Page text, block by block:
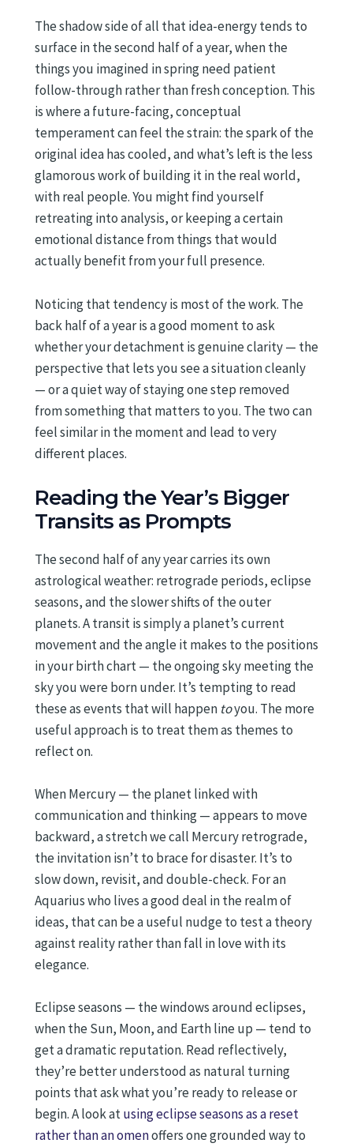
The shadow side of all that idea-energy tends to
surface in the second half of a year, when the
things you imagined in spring need patient
follow-through rather than fresh conception. This
is where a future-facing, conceptual
temperament can feel the strain: the spark of the
original idea has cooled, and what’s left is the less
glamorous work of building it in the real world,
with real people. You might find yourself
retreating into analysis, or keeping a certain
emotional distance from things that would
actually benefit from your full presence.
Noticing that tendency is most of the work. The
back half of a year is a good moment to ask
whether your detachment is genuine clarity — the
perspective that lets you see a situation cleanly
— or a quiet way of staying one step removed
from something that matters to you. The two can
feel similar in the moment and lead to very
different places.
Reading the Year’s Bigger
Transits as Prompts
The second half of any year carries its own
astrological weather: retrograde periods, eclipse
seasons, and the slower shifts of the outer
planets. A transit is simply a planet’s current
movement and the angle it makes to the positions
in your birth chart — the ongoing sky meeting the
sky you were born under. It’s tempting to read
these as events that will happen toyou. The more
useful approach is to treat them as themes to
reflect on.
When Mercury — the planet linked with
communication and thinking — appears to move
backward, a stretch we call Mercury retrograde,
the invitation isn’t to brace for disaster. It’s to
slow down, revisit, and double-check. For an
Aquarius who lives a good deal in the realm of
ideas, that can be a useful nudge to test a theory
against reality rather than fall in love with its
elegance.
Eclipse seasons — the windows around eclipses,
when the Sun, Moon, and Earth line up — tend to
get a dramatic reputation. Read reflectively,
they’re better understood as natural turning
points that ask what you’re ready to release or
begin. A look atusing eclipse seasons as a reset
rather than an omenoffers one grounded way to